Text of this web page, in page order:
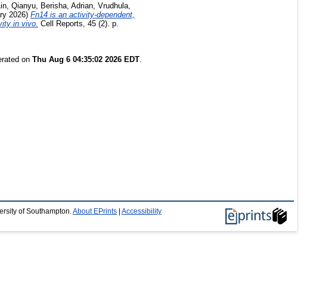
Qianyu Berisha, Adrian Vrudhula,
2026) Fn14 is an activity-dependent,
in vivo. Cell Reports, 45 (2). p.
on Thu Aug 6 04:35:02 2026 EDT
of Southampton. About EPrints Accessibility